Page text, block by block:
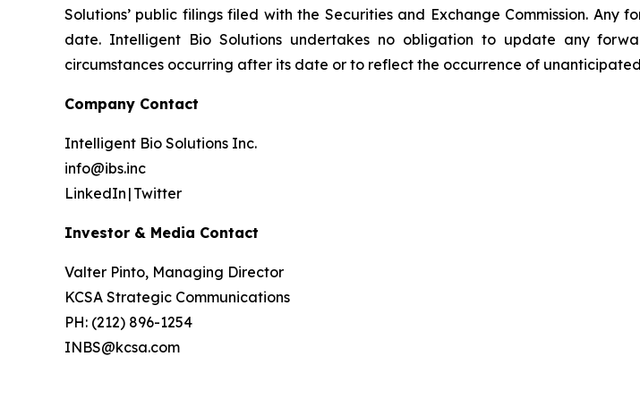
Solutions’ public filings filed with the Securities and Exchange Commission.
date. Intelligent Bio Solutions undertakes no obligation to update any
circumstances occurring after its date or to reflect the occurrence of
Company Contact
Intelligent Bio Solutions Inc.
info@ibs.inc
LinkedIn | Twitter
Investor & Media Contact
Valter Pinto, Managing Director
KCSA Strategic Communications
PH: (212) 896-1254
INBS@kcsa.com